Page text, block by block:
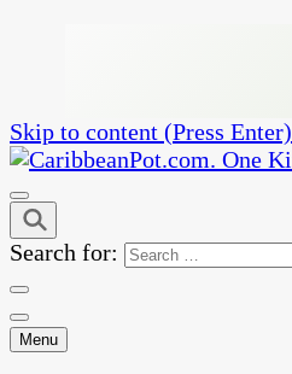
Skip to content (Press Enter)
CaribbeanPot.com
One Kitchen, Many Cultures
Search for:
Menu